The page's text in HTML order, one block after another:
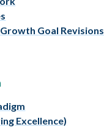
Goal Revisions
Excellence)